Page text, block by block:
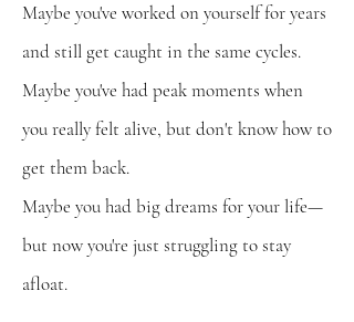
Maybe you've worked on yourself for years
and still get caught in the same cycles.
Maybe you've had peak moments when
you really felt alive, but don't know how to
get them back.
Maybe you had big dreams for your life—
but now you're just struggling to stay
afloat.